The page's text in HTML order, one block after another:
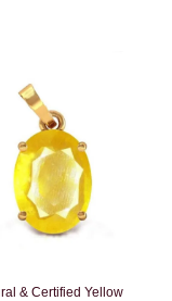
& Certified Yellow